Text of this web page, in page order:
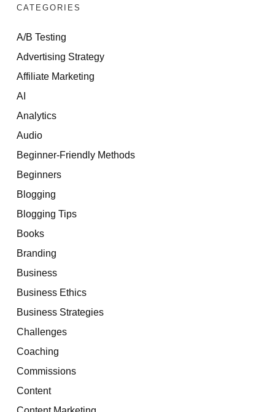
CATEGORIES
A/B Testing
Advertising Strategy
Affiliate Marketing
AI
Analytics
Audio
Beginner-Friendly Methods
Beginners
Blogging
Blogging Tips
Books
Branding
Business
Business Ethics
Business Strategies
Challenges
Coaching
Commissions
Content